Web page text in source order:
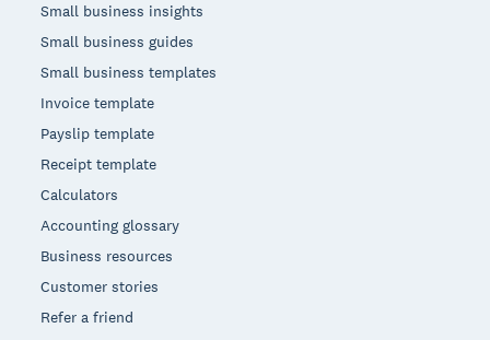
Small business insights
Small business guides
Small business templates
Invoice template
Payslip template
Receipt template
Calculators
Accounting glossary
Business resources
Customer stories
Refer a friend